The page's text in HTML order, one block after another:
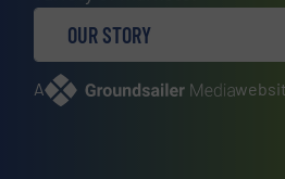
OUR STORY
A